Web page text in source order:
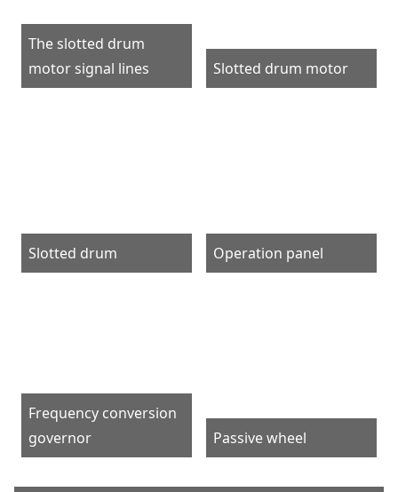
The slotted drum
motor signal lines
Slotted drum motor
Slotted drum Operation panel
Frequency conversion
governor
Passive wheel